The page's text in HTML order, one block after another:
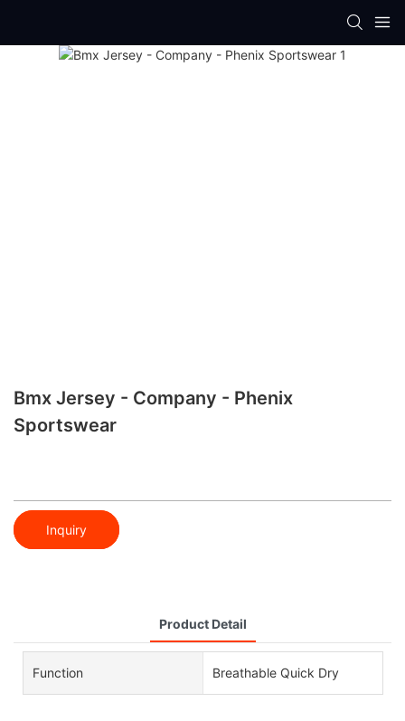
Bmx Jersey - Company - Phenix
Sportswear
Inquiry
Product Detail
Function Breathable Quick Dry